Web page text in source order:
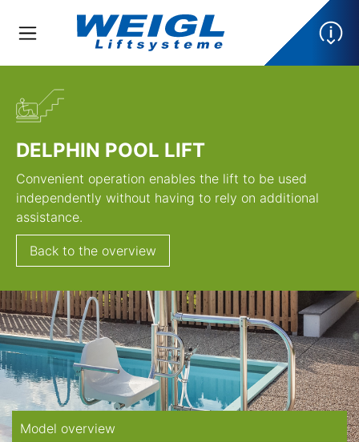
DELPHIN POOL LIFT
Convenient operation enables the lift to be used
independently without having to rely on additional
assistance.
Back to the overview
Model overview